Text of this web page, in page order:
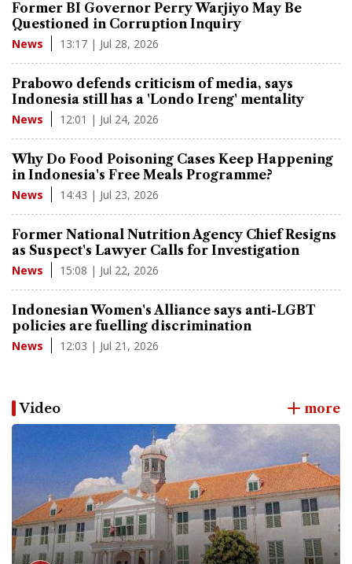
Former BI Governor Perry Warjiyo May Be
Questioned in Corruption Inquiry
News 13:17 | Jul 28, 2026
Prabowo defends criticism of media, says
Indonesia still has a 'Londo Ireng' mentality
News 12:01 | Jul 24, 2026
Why Do Food Poisoning Cases Keep Happening
in Indonesia's Free Meals Programme?
News 14:43 | Jul 23, 2026
Former National Nutrition Agency Chief Resigns
as Suspect's Lawyer Calls for Investigation
News 15:08 | Jul 22, 2026
Indonesian Women's Alliance says anti-LGBT
policies are fuelling discrimination
News 12:03 | Jul 21, 2026
Video more